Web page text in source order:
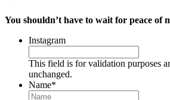
You shouldn’t have to wait for peace of
Instagram
This field is for validation purposes
unchanged.
Name*